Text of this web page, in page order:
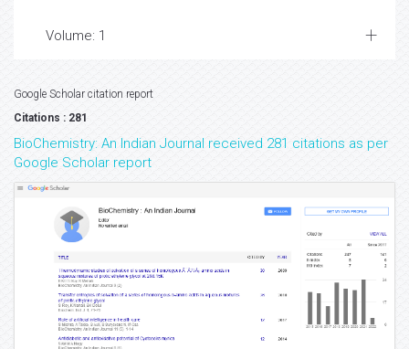
Volume: 1
Google Scholar citation report
Citations : 281
BioChemistry: An Indian Journal received 281 citations as per
Google Scholar report